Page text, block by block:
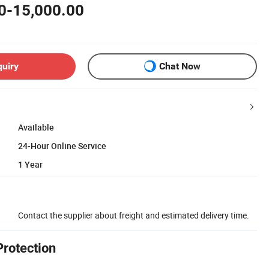
15,000.00
Chat Now
Available
24-Hour Online Service
1 Year
Contact the supplier about freight and estimated delivery time.